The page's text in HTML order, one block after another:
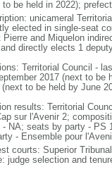
to be held in 2022);
unicameral
elected in single-seat
Pierre and Miquelon
directly elects 1
Territorial Council -
2017 (next to be
(next to be held by June
results: Territorial
sur l'Avenir 2;
- NA; seats by party - PS
- Ensemble pour
courts: Superior
judge selection and